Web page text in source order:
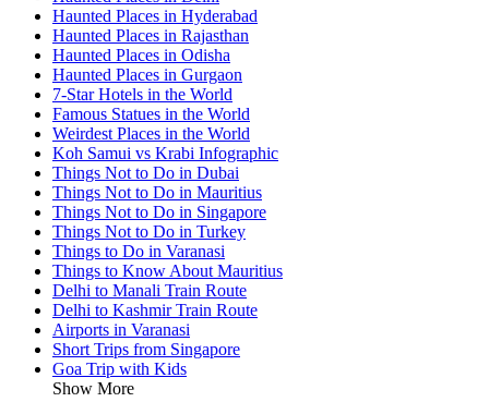
Haunted Places in Hyderabad
Haunted Places in Rajasthan
Haunted Places in Odisha
Haunted Places in Gurgaon
7-Star Hotels in the World
Famous Statues in the World
Weirdest Places in the World
Koh Samui vs Krabi Infographic
Things Not to Do in Dubai
Things Not to Do in Mauritius
Things Not to Do in Singapore
Things Not to Do in Turkey
Things to Do in Varanasi
Things to Know About Mauritius
Delhi to Manali Train Route
Delhi to Kashmir Train Route
Airports in Varanasi
Short Trips from Singapore
Goa Trip with Kids
Show More